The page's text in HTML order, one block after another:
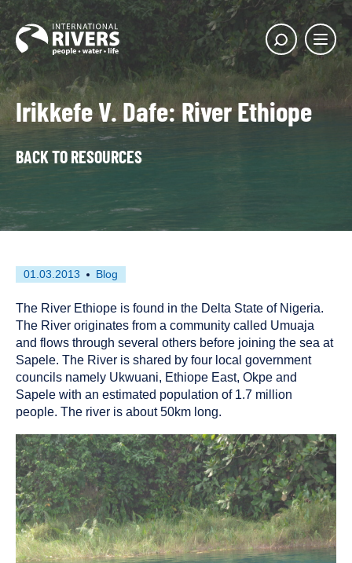
Skip to
Main
Show
search
Irikkefe V. Dafe: River Ethiope
BACK TO RESOURCES
First
on
01.03.2013
This
has
been
tagged
as
a
Blog
The River Ethiope is found in the Delta State of Nigeria.
The River originates from a community called Umuaja
and flows through several others before joining the sea at
Sapele. The River is shared by four local government
councils namely Ukwuani, Ethiope East, Okpe and
Sapele with an estimated population of 1.7 million
people. The river is about 50km long.